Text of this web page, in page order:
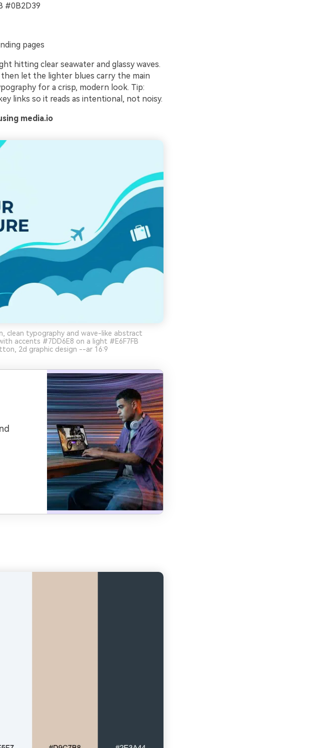
#0B2D39
pages
hitting clear seawater and glassy waves.
let the lighter blues carry the main
for a crisp, modern look. Tip:
links so it reads as intentional, not noisy.
media.io
clean typography and wave-like abstract
accents #7DD6E8 on a light #E6F7FB
2d graphic design --ar 16:9